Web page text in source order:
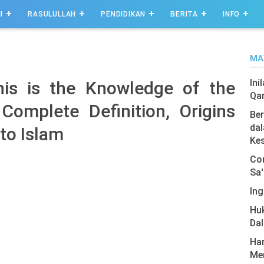
RASULULLAH PENDIDIKAN BERITA INFO
is the Knowledge of the
Definition, Origins
Islam